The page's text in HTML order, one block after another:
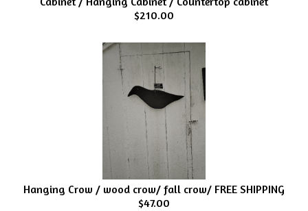
$210.00
Hanging Crow / wood crow/ fall crow/ FREE SHIPPING
$47.00